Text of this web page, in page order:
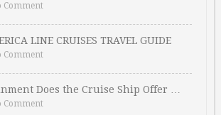
Comment
LINE CRUISES TRAVEL GUIDE
Comment
Does the Cruise Ship Offer …
Comment